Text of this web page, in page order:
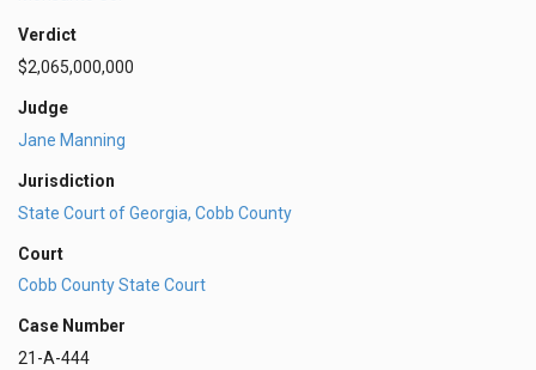
Verdict
$2,065,000,000
Judge
Jane Manning
Jurisdiction
State Court of Georgia, Cobb County
Court
Cobb County State Court
Case Number
21-A-444